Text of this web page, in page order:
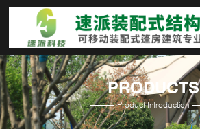
PRODUCTS
Product Introduction